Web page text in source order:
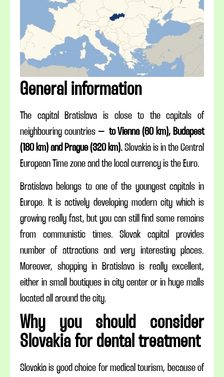
General information
The capital Bratislava is close to the capitals of
neighbouring countries – to Vienna (60 km), Budapest
(180 km) and Prague (320 km). Slovakia is in the Central
European Time zone and the local currency is the Euro.
Bratislava belongs to one of the youngest capitals in
Europe. It is actively developing modern city which is
growing really fast, but you can still find some remains
from communistic times. Slovak capital provides
number of attractions and very interesting places.
Moreover, shopping in Bratislava is really excellent,
either in small boutiques in city center or in huge malls
located all around the city.
Why you should consider
Slovakia for dental treatment
Slovakia is good choice for medical tourism, because of